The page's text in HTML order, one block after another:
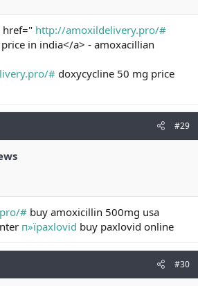
href=" http://amoxildelivery.pro/#
in india</a> - amoxacillian
#doxycycline 50 mg price
#29
# buy amoxicillin 500mg usa
п»їpaxlovid buy paxlovid online
#30